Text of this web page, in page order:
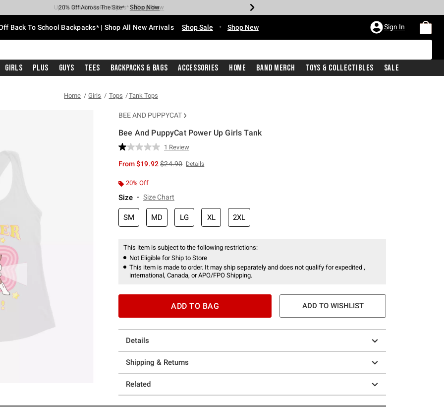
Earn Hot Cash Every $40 Spent* Shop Now
20% Off Across The Site* Shop Now
Up To 50% Off Select Styles* Shop Now
Up To 60% Off Clearance* Shop Now
Free Pickup In-Store* Shop Now
Free Shipping With $75 Purchase* Shop Now
Back To School Backpacks* | Shop All New Arrivals Shop Sale • Shop New Sign In
Girls Plus Guys Tees Backpacks & Bags Accessories Home Band Merch Toys & Collectibles Sale
Home Girls Tops Tank Tops
BEE AND PUPPYCAT
Bee And PuppyCat Power Up Girls Tank
5 out of 5 Customer Rating
Read
Review.
1 Review
From$19.92is sales price, the original price is
$24.90 Details
20% Off
Size Size Chart
SM MD LG XL 2XL
This item is subject to the following restrictions:
Not Eligible for Ship to Store
This item is made to order. It may ship separately and does not qualify for expedited ,
international, Canada, or APO/FPO Shipping.
ADD TO BAG ADD TO WISHLIST
Details
Shipping & Returns
Related